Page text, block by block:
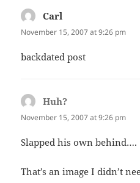
Carl
November 15, 2007 at 9:26 pm
backdated post
Huh?
November 15, 2007 at 9:26 pm
Slapped his own behind….
That’s an image I didn’t